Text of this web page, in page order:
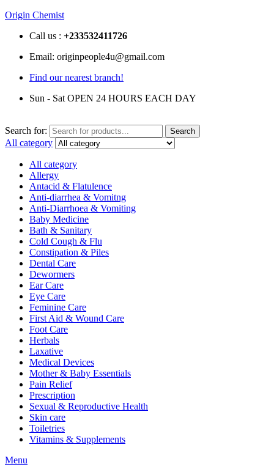
Origin Chemist
Call us : +233532411726
Email: originpeople4u@gmail.com
Find our nearest branch!
Sun - Sat OPEN 24 HOURS EACH DAY
Search for: Search
All category
All category
Allergy
Antacid & Flatulence
Anti-diarrhea & Vomitng
Anti-Diarrhoea & Vomiting
Baby Medicine
Bath & Sanitary
Cold Cough & Flu
Constipation & Piles
Dental Care
Dewormers
Ear Care
Eye Care
Feminine Care
First Aid & Wound Care
Foot Care
Herbals
Laxative
Medical Devices
Mother & Baby Essentials
Pain Relief
Prescription
Sexual & Reproductive Health
Skin care
Toiletries
Vitamins & Supplements
Menu